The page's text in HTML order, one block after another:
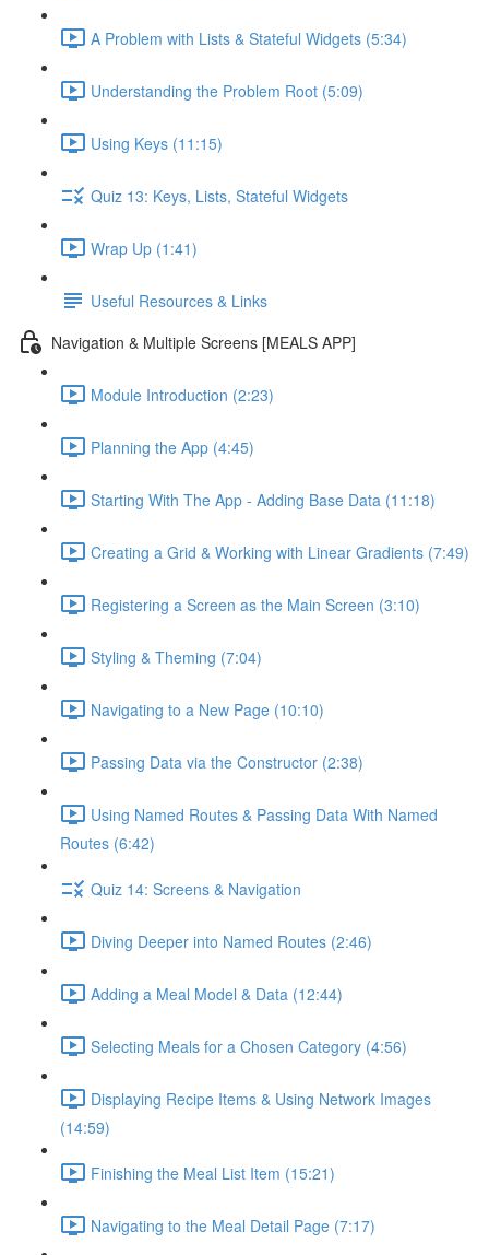
A Problem with Lists & Stateful Widgets (5:34)
Understanding the Problem Root (5:09)
Using Keys (11:15)
Quiz 13: Keys, Lists, Stateful Widgets
Wrap Up (1:41)
Useful Resources & Links
Navigation & Multiple Screens [MEALS APP]
Module Introduction (2:23)
Planning the App (4:45)
Starting With The App - Adding Base Data (11:18)
Creating a Grid & Working with Linear Gradients (7:49)
Registering a Screen as the Main Screen (3:10)
Styling & Theming (7:04)
Navigating to a New Page (10:10)
Passing Data via the Constructor (2:38)
Using Named Routes & Passing Data With Named
Routes (6:42)
Quiz 14: Screens & Navigation
Diving Deeper into Named Routes (2:46)
Adding a Meal Model & Data (12:44)
Selecting Meals for a Chosen Category (4:56)
Displaying Recipe Items & Using Network Images
(14:59)
Finishing the Meal List Item (15:21)
Navigating to the Meal Detail Page (7:17)